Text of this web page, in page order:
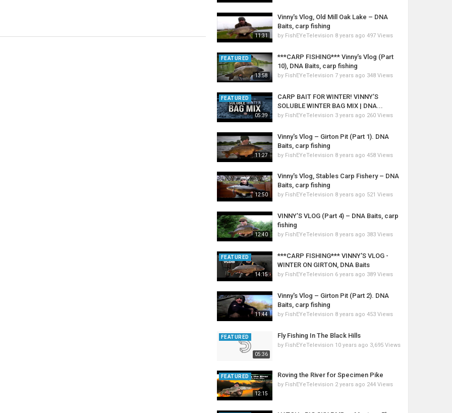
The result was a string of stunning fish, including some of the
11:31
Vinny's Vlog, Old Mill Oak Lake – DNA
Baits, carp fishing
by FishEYeTelevision 8 years ago 497 Views
13:58
FEATURED
***CARP FISHING*** Vinny's Vlog (Part
10), DNA Baits, carp fishing
by FishEYeTelevision 7 years ago 348 Views
05:39
FEATURED
CARP BAIT FOR WINTER! VINNY’S
SOLUBLE WINTER BAG MIX | DNA...
by FishEYeTelevision 3 years ago 260 Views
11:27
Vinny's Vlog – Girton Pit (Part 1). DNA
Baits, carp fishing
by FishEYeTelevision 8 years ago 458 Views
12:50
Vinny's Vlog, Stables Carp Fishery – DNA
Baits, carp fishing
by FishEYeTelevision 8 years ago 521 Views
12:40
VINNY’S VLOG (Part 4) – DNA Baits, carp
fishing
by FishEYeTelevision 8 years ago 383 Views
14:15
FEATURED
***CARP FISHING*** VINNY'S VLOG -
WINTER ON GIRTON, DNA Baits
by FishEYeTelevision 6 years ago 389 Views
11:44
Vinny's Vlog – Girton Pit (Part 2). DNA
Baits, carp fishing
by FishEYeTelevision 8 years ago 453 Views
05:36
FEATURED Fly Fishing In The Black Hills
by FishEYeTelevision 10 years ago 3,695 Views
12:15
FEATURED Roving the River for Specimen Pike
by FishEYeTelevision 2 years ago 244 Views